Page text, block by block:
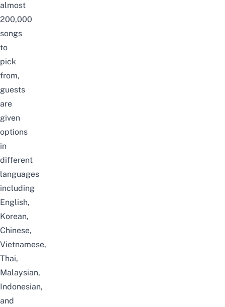
almost
200,000
songs
to
pick
from,
guests
are
given
options
in
different
languages
including
English,
Korean,
Chinese,
Vietnamese,
Thai,
Malaysian,
Indonesian,
and